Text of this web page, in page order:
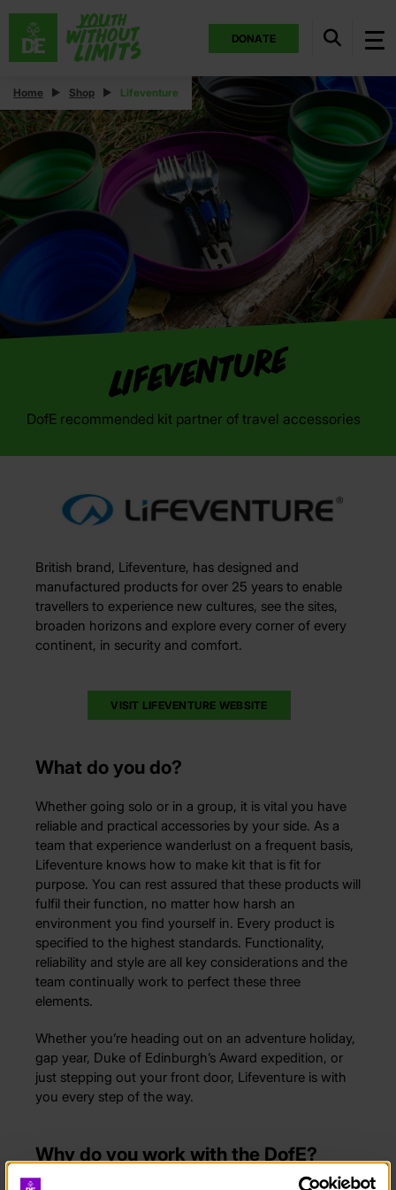
DONATE
Home Shop Lifeventure
Lifeventure
DofE recommended kit partner of travel accessories
British brand, Lifeventure, has designed and
manufactured products for over 25 years to enable
travellers to experience new cultures, see the sites,
broaden horizons and explore every corner of every
continent, in security and comfort.
VISIT LIFEVENTURE WEBSITE
What do you do?
Whether going solo or in a group, it is vital you have
reliable and practical accessories by your side. As a
team that experience wanderlust on a frequent basis,
Lifeventure knows how to make kit that is fit for
purpose. You can rest assured that these products will
fulfil their function, no matter how harsh an
environment you find yourself in. Every product is
specified to the highest standards. Functionality,
reliability and style are all key considerations and the
team continually work to perfect these three
elements.
Whether you’re heading out on an adventure holiday,
gap year, Duke of Edinburgh’s Award expedition, or
just stepping out your front door, Lifeventure is with
you every step of the way.
Why do you work with the DofE?